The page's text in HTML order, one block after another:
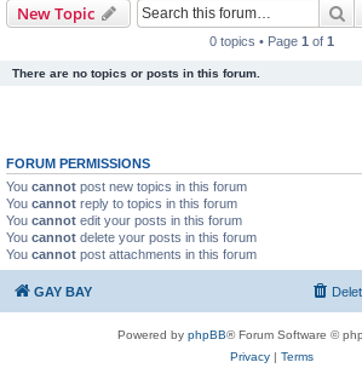
New Topic
0 topics • Page 1 of 1
There are no topics or posts in this forum.
FORUM PERMISSIONS
You cannot post new topics in this forum
You cannot reply to topics in this forum
You cannot edit your posts in this forum
You cannot delete your posts in this forum
You cannot post attachments in this forum
GAY BAY
Powered by phpBB® Forum Software ©
Privacy| Terms